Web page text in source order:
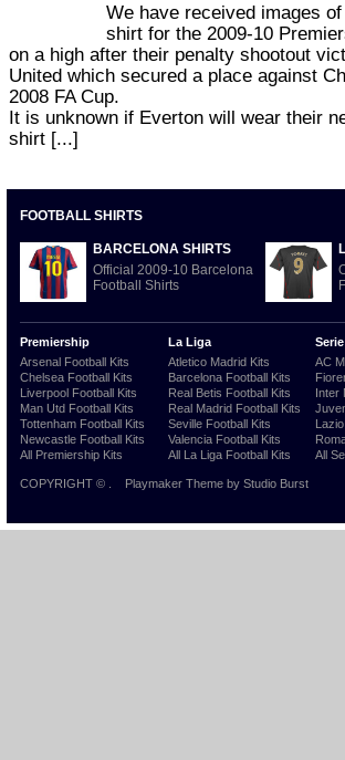
We have received images
shirt for the 2009-10
on a high after their penalty shootout
United which secured a place against
2008 FA Cup.
It is unknown if Everton will wear their
shirt [...]
FOOTBALL SHIRTS
BARCELONA SHIRTS
Official 2009-10 Barcelona
Football Shirts
Premiership
Arsenal Football Kits
Chelsea Football Kits
Liverpool Football Kits
Man Utd Football Kits
Tottenham Football Kits
Newcastle Football Kits
All Premiership Kits
La Liga
Atletico Madrid Kits
Barcelona Football Kits
Real Betis Football Kits
Real Madrid Football Kits
Seville Football Kits
Valencia Football Kits
All La Liga Football Kits
AC
Inter
All
COPYRIGHT © Playmaker Theme by Studio Burst